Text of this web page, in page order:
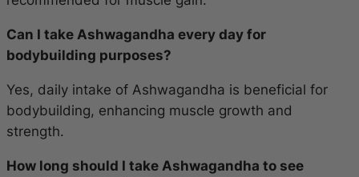
Can I take Ashwagandha every day for
bodybuilding purposes?
Yes, daily intake of Ashwagandha is beneficial for
bodybuilding, enhancing muscle growth and
strength.
How long should I take Ashwagandha to see